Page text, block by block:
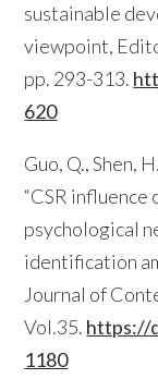
sustainable
viewpoint,
pp. 293-313.
620
Guo, Q., Shen,
“CSR
psychological
identification
Journal of
Vol.35. https://
1180